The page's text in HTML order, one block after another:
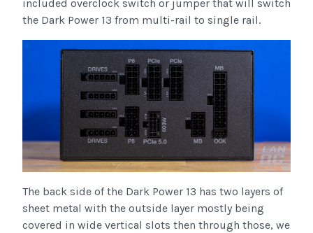
included overclock switch or jumper that will switch
the Dark Power 13 from multi-rail to single rail.
The back side of the Dark Power 13 has two layers of
sheet metal with the outside layer mostly being
covered in wide vertical slots then through those, we